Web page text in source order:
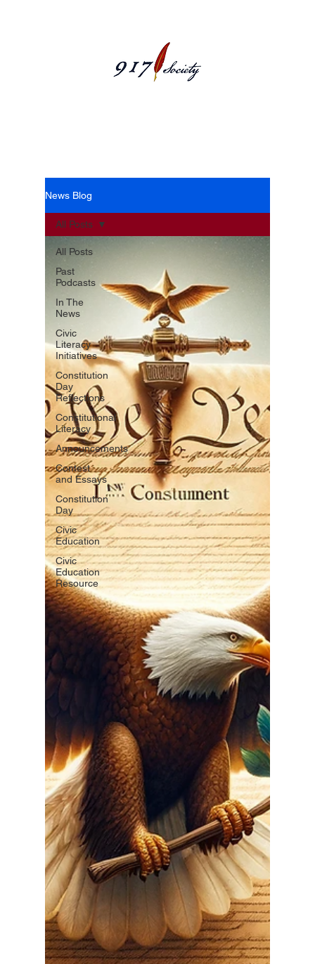
News Blog
All Posts
Past
Podcasts
In The
News
Civic
Literacy
Initiatives
Constitution
Day
Reflections
Constitutional
Literacy
Announcements
Contest
and Essays
Constitution
Day
Civic
Education
Civic
Education
Resource
All Posts